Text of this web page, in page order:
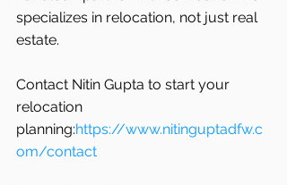
specializes in relocation, not just real
estate.
Contact Nitin Gupta to start your
relocation
planning:https://www.nitinguptadfw.c
om/contact